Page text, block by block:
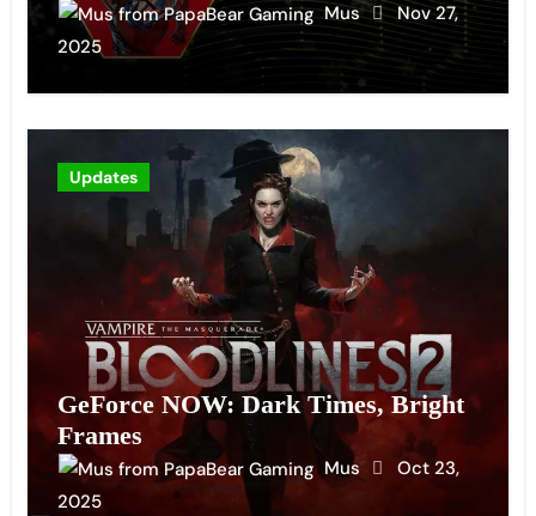
Mus
Nov 27,
2025
Updates
GeForce NOW: Dark Times, Bright
Frames
Mus
Oct 23,
2025